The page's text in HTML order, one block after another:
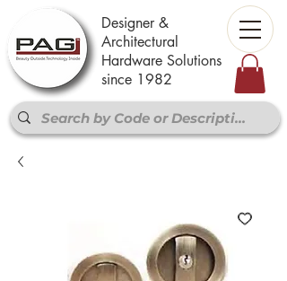
Designer &
Architectural
Hardware Solutions
since 1982